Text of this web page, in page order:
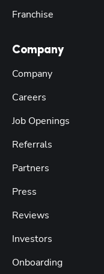
Franchise
Company
Company
Careers
Job Openings
Referrals
Partners
Press
Reviews
Investors
Onboarding